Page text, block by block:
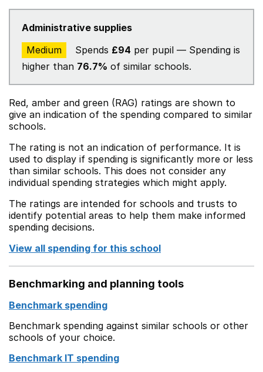
Administrative supplies
Medium
Spends £94 per pupil — Spending is
higher than 76.7% of similar schools.
Red, amber and green (RAG) ratings are shown to
give an indication of the spending compared to similar
schools.
The rating is not an indication of performance. It is
used to display if spending is significantly more or less
than similar schools. This does not consider any
individual spending strategies which might apply.
The ratings are intended for schools and trusts to
identify potential areas to help them make informed
spending decisions.
View all spending for this school
Benchmarking and planning tools
Benchmark spending
Benchmark spending against similar schools or other
schools of your choice.
Benchmark IT spending